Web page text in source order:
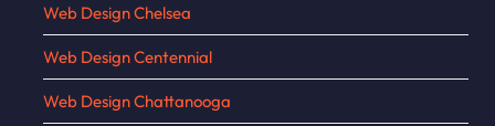
Web Design Chelsea
Web Design Centennial
Web Design Chattanooga